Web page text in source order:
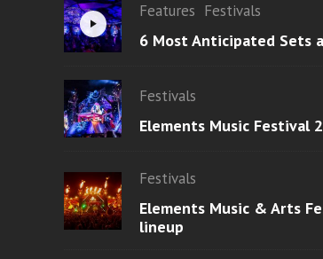
Features Festivals
6 Most Anticipated Sets
Festivals
Elements Music Festival
Festivals
Elements Music & Arts
lineup